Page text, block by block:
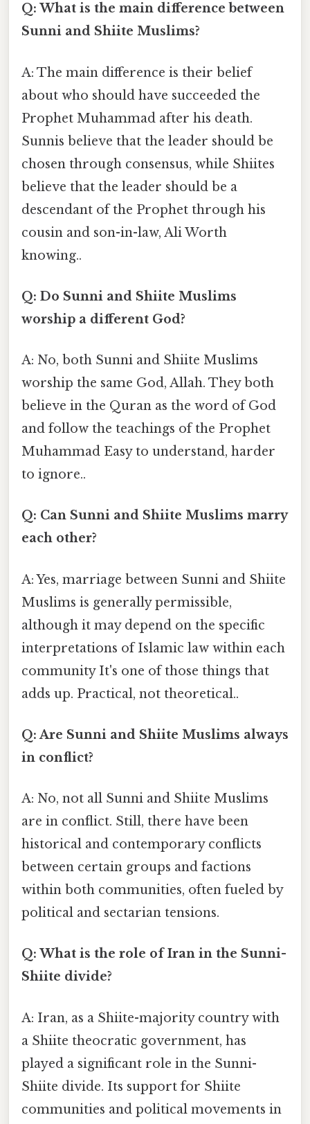
Q: What is the main difference between
Sunni and Shiite Muslims?
A: The main difference is their belief
about who should have succeeded the
Prophet Muhammad after his death.
Sunnis believe that the leader should be
chosen through consensus, while Shiites
believe that the leader should be a
descendant of the Prophet through his
cousin and son-in-law, Ali Worth
knowing..
Q: Do Sunni and Shiite Muslims
worship a different God?
A: No, both Sunni and Shiite Muslims
worship the same God, Allah. They both
believe in the Quran as the word of God
and follow the teachings of the Prophet
Muhammad Easy to understand, harder
to ignore..
Q: Can Sunni and Shiite Muslims marry
each other?
A: Yes, marriage between Sunni and Shiite
Muslims is generally permissible,
although it may depend on the specific
interpretations of Islamic law within each
community It's one of those things that
adds up. Practical, not theoretical..
Q: Are Sunni and Shiite Muslims always
in conflict?
A: No, not all Sunni and Shiite Muslims
are in conflict. Still, there have been
historical and contemporary conflicts
between certain groups and factions
within both communities, often fueled by
political and sectarian tensions.
Q: What is the role of Iran in the Sunni-
Shiite divide?
A: Iran, as a Shiite-majority country with
a Shiite theocratic government, has
played a significant role in the Sunni-
Shiite divide. Its support for Shiite
communities and political movements in